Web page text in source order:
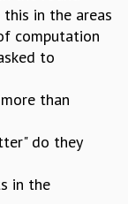
in the areas
computation
to
than
do they
in the